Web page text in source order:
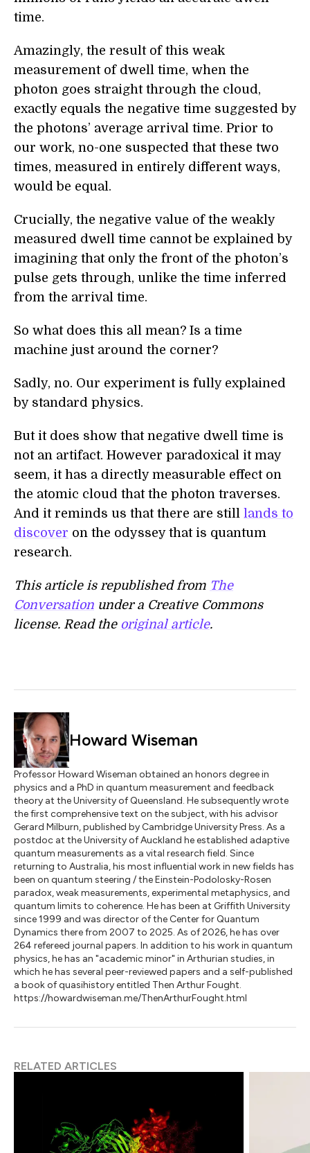
time.
Amazingly, the result of this weak
measurement of dwell time, when the
photon goes straight through the cloud,
exactly equals the negative time suggested by
the photons’ average arrival time. Prior to
our work, no-one suspected that these two
times, measured in entirely different ways,
would be equal.
Crucially, the negative value of the weakly
measured dwell time cannot be explained by
imagining that only the front of the photon’s
pulse gets through, unlike the time inferred
from the arrival time.
So what does this all mean? Is a time
machine just around the corner?
Sadly, no. Our experiment is fully explained
by standard physics.
But it does show that negative dwell time is
not an artifact. However paradoxical it may
seem, it has a directly measurable effect on
the atomic cloud that the photon traverses.
And it reminds us that there are still lands to
discover on the odyssey that is quantum
research.
This article is republished from The
Conversation under a Creative Commons
license. Read the original article.
Howard Wiseman
Professor Howard Wiseman obtained an honors degree in
physics and a PhD in quantum measurement and feedback
theory at the University of Queensland. He subsequently wrote
the first comprehensive text on the subject, with his advisor
Gerard Milburn, published by Cambridge University Press. As a
postdoc at the University of Auckland he established adaptive
quantum measurements as a vital research field. Since
returning to Australia, his most influential work in new fields has
been on quantum steering / the Einstein-Podolosky-Rosen
paradox, weak measurements, experimental metaphysics, and
quantum limits to coherence. He has been at Griffith University
since 1999 and was director of the Center for Quantum
Dynamics there from 2007 to 2025. As of 2026, he has over
264 refereed journal papers. In addition to his work in quantum
physics, he has an "academic minor" in Arthurian studies, in
which he has several peer-reviewed papers and a self-published
a book of quasihistory entitled Then Arthur Fought.
https://howardwiseman.me/ThenArthurFought.html
RELATED ARTICLES